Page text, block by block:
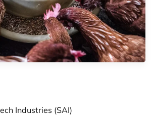
Industries (SAI)